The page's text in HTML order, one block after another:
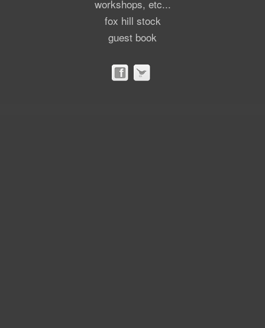
workshops, etc...
fox hill stock
guest book